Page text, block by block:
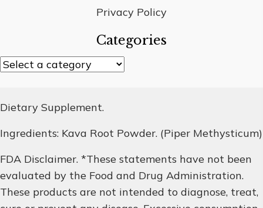
Privacy Policy
Categories
Dietary Supplement.
Ingredients: Kava Root Powder. (Piper Methysticum)
FDA Disclaimer. *These statements have not been
evaluated by the Food and Drug Administration.
These products are not intended to diagnose, treat,